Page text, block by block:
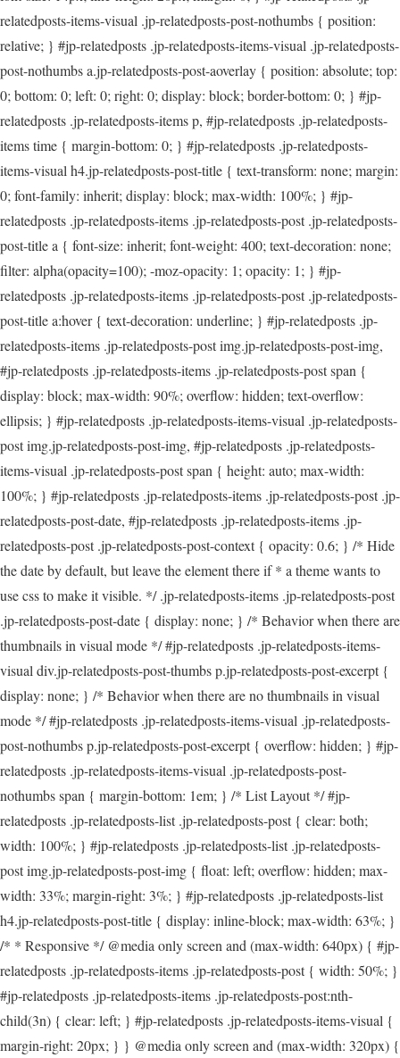
relatedposts-items-visual .jp-relatedposts-post-nothumbs { position:
relative; } #jp-relatedposts .jp-relatedposts-items-visual .jp-relatedposts-
post-nothumbs a.jp-relatedposts-post-aoverlay { position: absolute; top:
0; bottom: 0; left: 0; right: 0; display: block; border-bottom: 0; } #jp-
relatedposts .jp-relatedposts-items p, #jp-relatedposts .jp-relatedposts-
items time { margin-bottom: 0; } #jp-relatedposts .jp-relatedposts-
items-visual h4.jp-relatedposts-post-title { text-transform: none; margin:
0; font-family: inherit; display: block; max-width: 100%; } #jp-
relatedposts .jp-relatedposts-items .jp-relatedposts-post .jp-relatedposts-
post-title a { font-size: inherit; font-weight: 400; text-decoration: none;
filter: alpha(opacity=100); -moz-opacity: 1; opacity: 1; } #jp-
relatedposts .jp-relatedposts-items .jp-relatedposts-post .jp-relatedposts-
post-title a:hover { text-decoration: underline; } #jp-relatedposts .jp-
relatedposts-items .jp-relatedposts-post img.jp-relatedposts-post-img,
#jp-relatedposts .jp-relatedposts-items .jp-relatedposts-post span {
display: block; max-width: 90%; overflow: hidden; text-overflow:
ellipsis; } #jp-relatedposts .jp-relatedposts-items-visual .jp-relatedposts-
post img.jp-relatedposts-post-img, #jp-relatedposts .jp-relatedposts-
items-visual .jp-relatedposts-post span { height: auto; max-width:
100%; } #jp-relatedposts .jp-relatedposts-items .jp-relatedposts-post .jp-
relatedposts-post-date, #jp-relatedposts .jp-relatedposts-items .jp-
relatedposts-post .jp-relatedposts-post-context { opacity: 0.6; } /* Hide
the date by default, but leave the element there if * a theme wants to
use css to make it visible. */ .jp-relatedposts-items .jp-relatedposts-post
.jp-relatedposts-post-date { display: none; } /* Behavior when there are
thumbnails in visual mode */ #jp-relatedposts .jp-relatedposts-items-
visual div.jp-relatedposts-post-thumbs p.jp-relatedposts-post-excerpt {
display: none; } /* Behavior when there are no thumbnails in visual
mode */ #jp-relatedposts .jp-relatedposts-items-visual .jp-relatedposts-
post-nothumbs p.jp-relatedposts-post-excerpt { overflow: hidden; } #jp-
relatedposts .jp-relatedposts-items-visual .jp-relatedposts-post-
nothumbs span { margin-bottom: 1em; } /* List Layout */ #jp-
relatedposts .jp-relatedposts-list .jp-relatedposts-post { clear: both;
width: 100%; } #jp-relatedposts .jp-relatedposts-list .jp-relatedposts-
post img.jp-relatedposts-post-img { float: left; overflow: hidden; max-
width: 33%; margin-right: 3%; } #jp-relatedposts .jp-relatedposts-list
h4.jp-relatedposts-post-title { display: inline-block; max-width: 63%; }
/* * Responsive */ @media only screen and (max-width: 640px) { #jp-
relatedposts .jp-relatedposts-items .jp-relatedposts-post { width: 50%; }
#jp-relatedposts .jp-relatedposts-items .jp-relatedposts-post:nth-
child(3n) { clear: left; } #jp-relatedposts .jp-relatedposts-items-visual {
margin-right: 20px; } } @media only screen and (max-width: 320px) {